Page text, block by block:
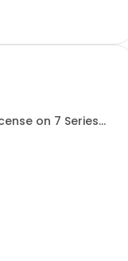
on 7 Series